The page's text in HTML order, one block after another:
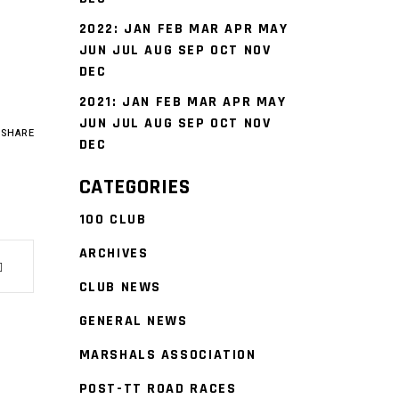
SHARE
2022: JAN FEB MAR APR MAY
JUN JUL AUG SEP OCT NOV
DEC
2021: JAN FEB MAR APR MAY
JUN JUL AUG SEP OCT NOV
DEC
CATEGORIES
100 CLUB
ARCHIVES
CLUB NEWS
GENERAL NEWS
MARSHALS ASSOCIATION
POST-TT ROAD RACES